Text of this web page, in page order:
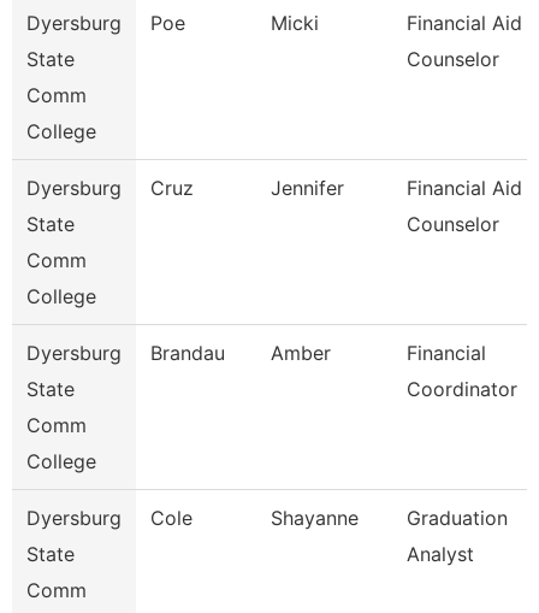
Dyersburg
State
Comm
College
Poe Micki
Financial Aid
Counselor
Dyersburg
State
Comm
College
Cruz Jennifer
Financial Aid
Counselor
Dyersburg
State
Comm
College
Brandau Amber
Financial
Coordinator
Dyersburg
State
Comm
Cole Shayanne
Graduation
Analyst